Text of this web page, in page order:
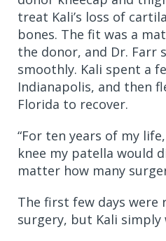
treat Kali’s loss of
bones. The fit was a
the donor, and Dr. Farr
smoothly. Kali spent a
Indianapolis, and then
Florida to recover.
“For ten years of my
knee my patella would
matter how many
The first few days were
surgery, but Kali simply